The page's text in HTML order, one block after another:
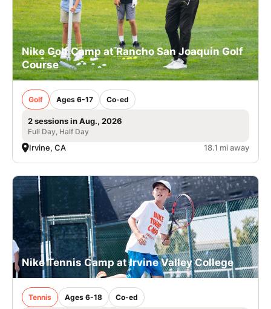
Nike Golf Camp at Rancho San Joaquin Golf
Course
Golf Ages 6-17 Co-ed
2 sessions in Aug., 2026
Full Day, Half Day
Irvine, CA 18.1 mi away
Nike Tennis Camp at Irvine Valley College
Tennis Ages 6-18 Co-ed